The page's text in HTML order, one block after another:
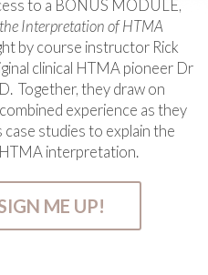
to a BONUS MODULE,
Interpretation of HTMA
by course instructor Rick
clinical HTMA pioneer Dr
Together, they draw on
experience as they
studies to explain the
interpretation.
ME UP!